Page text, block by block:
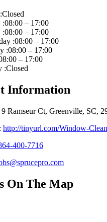
– 17:00
– 17:00
:08:00 – 17:00
:08:00 – 17:00
– 17:00
:Closed
Information
Ramseur Ct, Greenville, SC,
http://tinyurl.com/Window-
400-7716
On The Map